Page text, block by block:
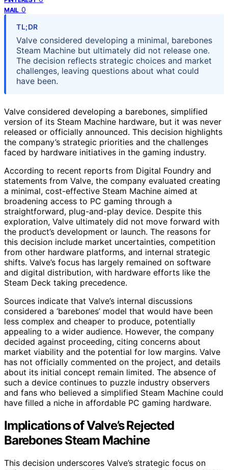
MAIL 0
TL;DR
Valve considered developing a minimal, barebones
Steam Machine but ultimately did not release one.
The decision reflects strategic choices and market
challenges, leaving questions about what could
have been.
Valve considered developing a barebones, simplified
version of its Steam Machine hardware, but it was never
released or officially announced. This decision highlights
the company’s strategic priorities and the challenges
faced by hardware initiatives in the gaming industry.
According to recent reports from Digital Foundry and
statements from Valve, the company evaluated creating
a minimal, cost-effective Steam Machine aimed at
broadening access to PC gaming through a
straightforward, plug-and-play device. Despite this
exploration, Valve ultimately did not move forward with
the product’s development or launch. The reasons for
this decision include market uncertainties, competition
from other hardware platforms, and internal strategic
shifts. Valve’s focus has largely remained on software
and digital distribution, with hardware efforts like the
Steam Deck taking precedence.
Sources indicate that Valve’s internal discussions
considered a ‘barebones’ model that would have been
less complex and cheaper to produce, potentially
appealing to a wider audience. However, the company
decided against proceeding, citing concerns about
market viability and the potential for low margins. Valve
has not officially commented on the project, and details
about its initial concept remain limited. The absence of
such a device continues to puzzle industry observers
and fans who believed a simplified Steam Machine could
have filled a niche in affordable PC gaming hardware.
Implications of Valve’s Rejected
Barebones Steam Machine
This decision underscores Valve’s strategic focus on